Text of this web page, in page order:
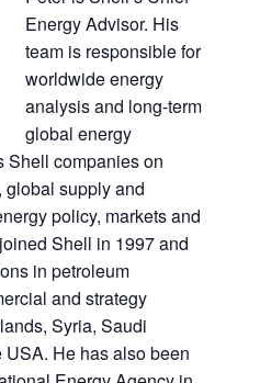
Energy Advisor. His
team is responsible for
worldwide energy
analysis and long-term
global energy
Shell companies on
global supply and
policy, markets and
Shell in 1997 and
in petroleum
and strategy
Syria, Saudi
He has also been